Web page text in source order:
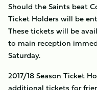
Should the Saints beat
Ticket Holders will be
These tickets will be
to main reception
Saturday.
2017/18 Season Ticket